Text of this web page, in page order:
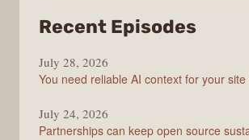
Recent Episodes
Stack
July 28, 2026
You need reliable AI context for your
July 24, 2026
Partnerships can keep open source